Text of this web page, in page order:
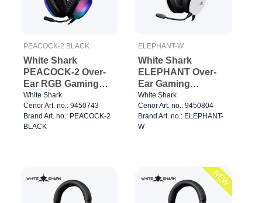
PEACOCK-2 BLACK
White Shark
PEACOCK-2 Over-
Ear RGB Gaming
Headset Black
White Shark
Cenor Art. no.: 9450743
Brand Art. no.: PEACOCK-2
BLACK
ELEPHANT-W
White Shark
ELEPHANT Over-
Ear Gaming
Headset
White/Black
White Shark
Cenor Art. no.: 9450804
Brand Art. no.: ELEPHANT-
W
NEW